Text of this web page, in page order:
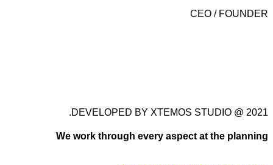
CEO / FOUNDER
DEVELOPED BY XTEMOS STUDIO @ 2021.
We work through every aspect at the planning